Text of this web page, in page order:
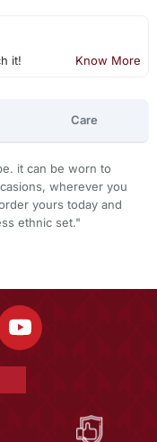
it! Know More
Care
it can be worn to
wherever you
yours today and
ethnic set."